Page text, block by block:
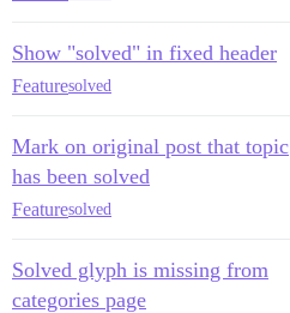
Show "solved" in fixed header
Featuresolved
Mark on original post that topic
has been solved
Featuresolved
Solved glyph is missing from
categories page